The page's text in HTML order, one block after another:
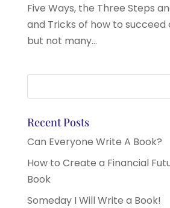
Five Ways, the Three Steps
and Tricks of how to succeed
but not many...
Recent Posts
Can Everyone Write A Book?
How to Create a Financial
Book
Someday I Will Write a Book!